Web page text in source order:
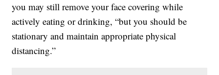
you may still remove your face covering while
actively eating or drinking, “but you should be
stationary and maintain appropriate physical
distancing.”